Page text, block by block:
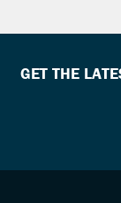
GET THE